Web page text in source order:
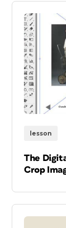
lesson
The
Crop